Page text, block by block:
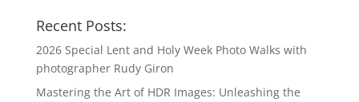
Recent Posts:
2026 Special Lent and Holy Week Photo Walks with
photographer Rudy Giron
Mastering the Art of HDR Images: Unleashing the